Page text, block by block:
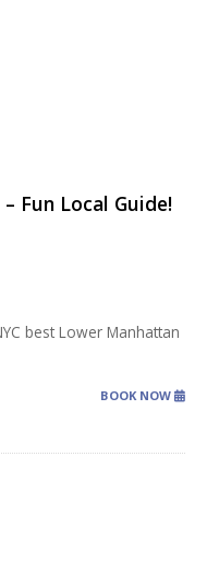
Fun Local Guide!
best Lower Manhattan
BOOK NOW